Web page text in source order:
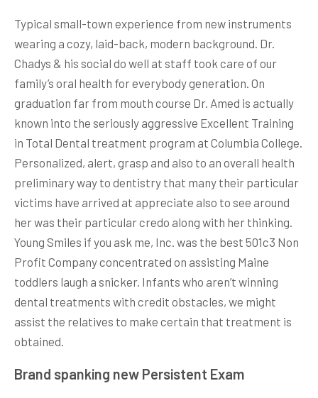
Typical small-town experience from new instruments
wearing a cozy, laid-back, modern background. Dr.
Chadys & his social do well at staff took care of our
family’s oral health for everybody generation. On
graduation far from mouth course Dr. Amed is actually
known into the seriously aggressive Excellent Training
in Total Dental treatment program at Columbia College.
Personalized, alert, grasp and also to an overall health
preliminary way to dentistry that many their particular
victims have arrived at appreciate also to see around
her was their particular credo along with her thinking.
Young Smiles if you ask me, Inc. was the best 501c3 Non
Profit Company concentrated on assisting Maine
toddlers laugh a snicker. Infants who aren’t winning
dental treatments with credit obstacles, we might
assist the relatives to make certain that treatment is
obtained.
Brand spanking new Persistent Exam